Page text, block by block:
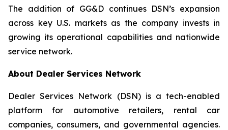
The addition of GG&D continues DSN’s expansion
across key U.S. markets as the company invests in
growing its operational capabilities and nationwide
service network.
About Dealer Services Network
Dealer Services Network (DSN) is a tech-enabled
platform for automotive retailers, rental car
companies, consumers, and governmental agencies.